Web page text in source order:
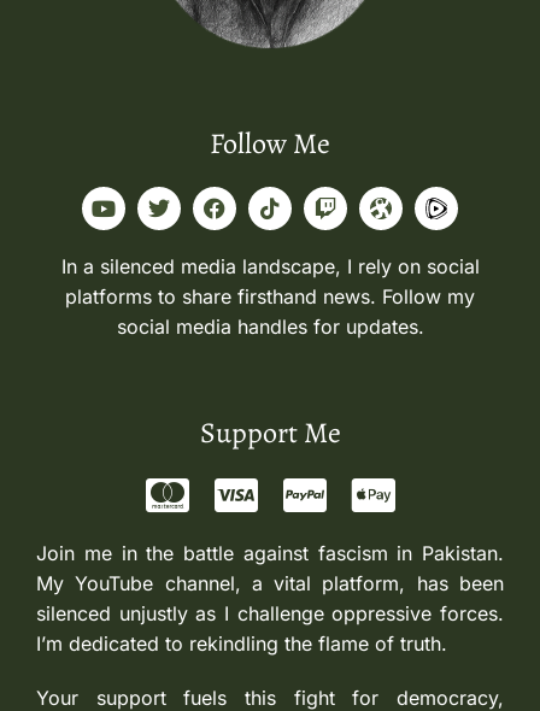
Follow Me
In a silenced media landscape, I rely on social
platforms to share firsthand news. Follow my
social media handles for updates.
Support Me
Join me in the battle against fascism in Pakistan.
My YouTube channel, a vital platform, has been
silenced unjustly as I challenge oppressive forces.
I’m dedicated to rekindling the flame of truth.
Your support fuels this fight for democracy,